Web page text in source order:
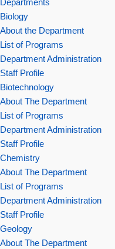
Departments
Biology
About the Department
List of Programs
Department Administration
Staff Profile
Biotechnology
About The Department
List of Programs
Department Administration
Staff Profile
Chemistry
About The Department
List of Programs
Department Administration
Staff Profile
Geology
About The Department